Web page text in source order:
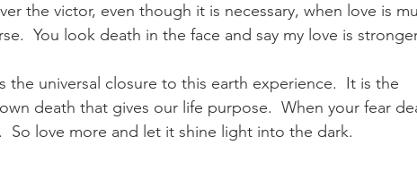
the victor, even though it is necessary, when love is
You look death in the face and say my love is
the universal closure to this earth experience.  It is the
death that gives our life purpose.  When your fear
So love more and let it shine light into the dark.